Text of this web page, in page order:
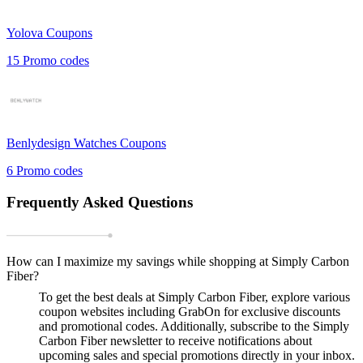
Yolova Coupons
15 Promo codes
Benlydesign Watches Coupons
6 Promo codes
Frequently Asked Questions
How can I maximize my savings while shopping at Simply Carbon
Fiber?
To get the best deals at Simply Carbon Fiber, explore various
coupon websites including GrabOn for exclusive discounts
and promotional codes. Additionally, subscribe to the Simply
Carbon Fiber newsletter to receive notifications about
upcoming sales and special promotions directly in your inbox.